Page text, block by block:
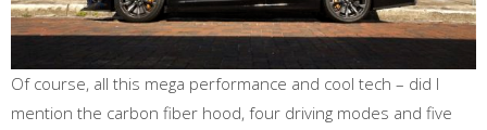
Of course, all this mega performance and cool tech – did I
mention the carbon fiber hood, four driving modes and five